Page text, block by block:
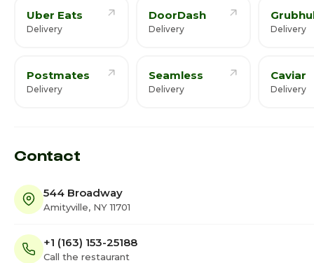
Uber Eats
Delivery
DoorDash
Delivery Delivery
Postmates
Delivery
Seamless
Delivery
Caviar
Delivery
Contact
544 Broadway
Amityville, NY 11701
+1 (163) 153-25188
Call the restaurant